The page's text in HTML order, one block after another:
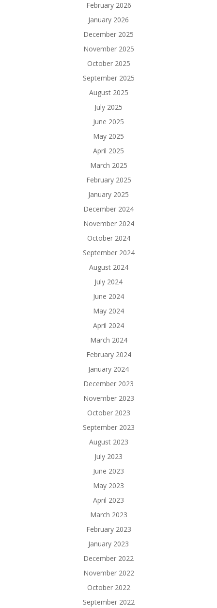
February 2026
January 2026
December 2025
November 2025
October 2025
September 2025
August 2025
July 2025
June 2025
May 2025
April 2025
March 2025
February 2025
January 2025
December 2024
November 2024
October 2024
September 2024
August 2024
July 2024
June 2024
May 2024
April 2024
March 2024
February 2024
January 2024
December 2023
November 2023
October 2023
September 2023
August 2023
July 2023
June 2023
May 2023
April 2023
March 2023
February 2023
January 2023
December 2022
November 2022
October 2022
September 2022